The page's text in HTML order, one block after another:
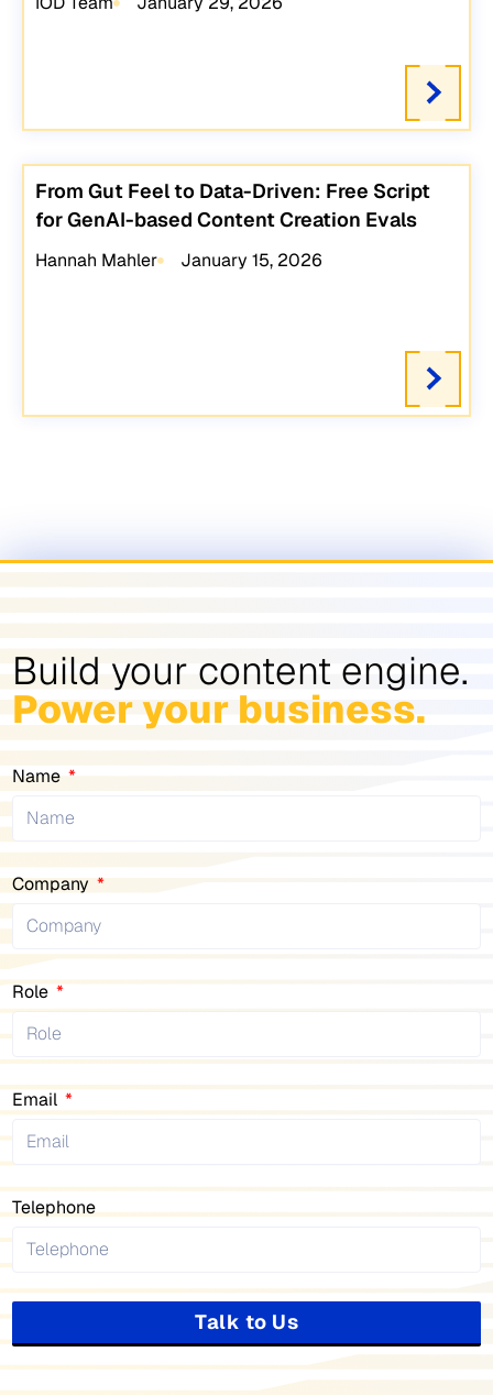
From Gut Feel to Data-Driven: Free Script
for GenAI-based Content Creation Evals
Hannah Mahler January 15, 2026
Build your content engine.
Power your business.
Name
Company
Role
Email
Telephone
Talk to Us